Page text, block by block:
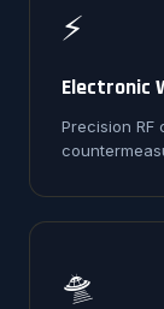
⚡
Electronic
Precision RF
🛸